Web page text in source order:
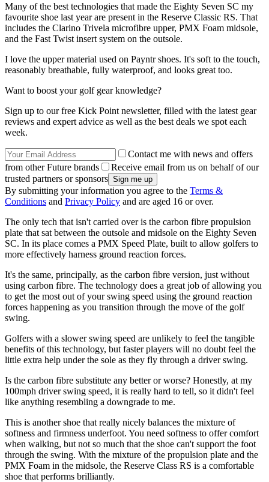
Many of the best technologies that made the Eighty Seven SC my
favourite shoe last year are present in the Reserve Classic RS. That
includes the Clarino Trivela microfibre upper, PMX Foam midsole,
and the Fast Twist insert system on the outsole.
I love the upper material used on Payntr shoes. It's soft to the touch,
reasonably breathable, fully waterproof, and looks great too.
Want to boost your golf gear knowledge?
Sign up to our free Kick Point newsletter, filled with the latest gear
reviews and expert advice as well as the best deals we spot each
week.
Contact me with news and offers
from other Future brands
Receive email from us on behalf of our
trusted partners or sponsors
By submitting your information you agree to the Terms &
Conditions and Privacy Policy and are aged 16 or over.
The only tech that isn't carried over is the carbon fibre propulsion
plate that sat between the outsole and midsole on the Eighty Seven
SC. In its place comes a PMX Speed Plate, built to allow golfers to
more effectively harness ground reaction forces.
It's the same, principally, as the carbon fibre version, just without
using carbon fibre. The technology does a great job of allowing you
to get the most out of your swing speed using the ground reaction
forces happening as you transition through the move of the golf
swing.
Golfers with a slower swing speed are unlikely to feel the tangible
benefits of this technology, but faster players will no doubt feel the
little extra help under the sole as they fly through a driver swing.
Is the carbon fibre substitute any better or worse? Honestly, at my
100mph driver swing speed, it is really hard to tell, so it didn't feel
like anything resembling a downgrade to me.
This is another shoe that really nicely balances the mixture of
softness and firmness underfoot. You need softness to offer comfort
when walking, but not so much that the shoe can't support the foot
through the swing. With the mixture of the propulsion plate and the
PMX Foam in the midsole, the Reserve Class RS is a comfortable
shoe that performs brilliantly.